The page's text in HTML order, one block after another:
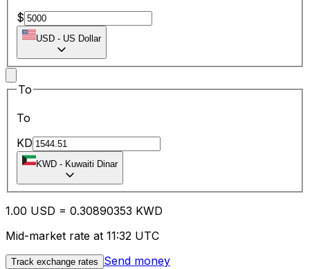
$
USD - US Dollar
To
To
KD
KWD - Kuwaiti Dinar
1.00 USD = 0.30890353 KWD
Mid-market rate at 11:32 UTC
Track exchange rates Send money